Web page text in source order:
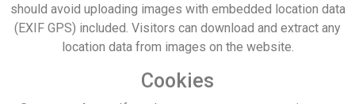
should avoid uploading images with embedded location data
(EXIF GPS) included. Visitors can download and extract any
location data from images on the website.
Cookies